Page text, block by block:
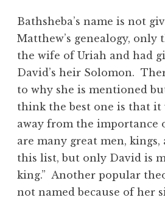
Bathsheba’s name is not
Matthew’s genealogy, only
the wife of Uriah and had
David’s heir Solomon.
to why she is mentioned
think the best one is that it
away from the importance
are many great men, kings,
this list, but only David is
king.” Another popular
not named because of her